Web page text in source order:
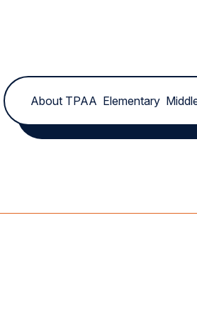
About TPAA Elementary